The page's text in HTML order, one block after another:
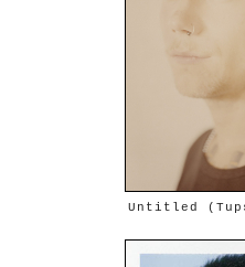
Untitled